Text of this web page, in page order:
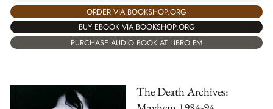
ORDER VIA BOOKSHOP.ORG
BUY EBOOK VIA BOOKSHOP.ORG
PURCHASE AUDIO BOOK AT LIBRO.FM
The Death Archives: